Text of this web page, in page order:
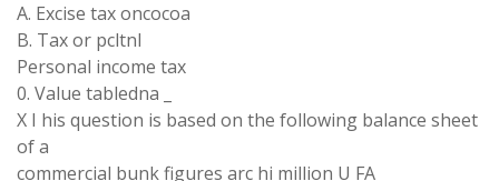
A. Excise tax oncocoa
B. Tax or pcltnl
Personal income tax
0. Value tabledna _
X I his question is based on the following balance sheet
of a
commercial bunk figures arc hi million U FA